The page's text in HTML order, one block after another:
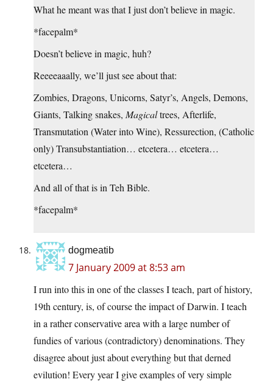
What he meant was that I just don’t believe in magic.
*facepalm*
Doesn’t believe in magic, huh?
Reeeeaaally, we’ll just see about that:
Zombies, Dragons, Unicorns, Satyr’s, Angels, Demons,
Giants, Talking snakes, Magicaltrees, Afterlife,
Transmutation (Water into Wine), Ressurection, (Catholic
only) Transubstantiation… etcetera… etcetera…
etcetera…
And all of that is in Teh Bible.
*facepalm*
dogmeatib
7 January 2009 at 8:53 am
I run into this in one of the classes I teach, part of history,
19th century, is, of course the impact of Darwin. I teach
in a rather conservative area with a large number of
fundies of various (contradictory) denominations. They
disagree about just about everything but that derned
evilution! Every year I give examples of very simple